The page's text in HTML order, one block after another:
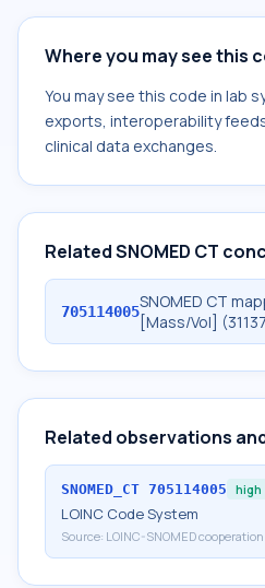
Where you may see this
You may see this code in lab
exports, interoperability
clinical data exchanges.
Related SNOMED CT
705114005SNOMED CT
[Mass/Vol]
Related observations
SNOMED_CT 705114005 high
LOINC Code System
Source: LOINC-SNOMED